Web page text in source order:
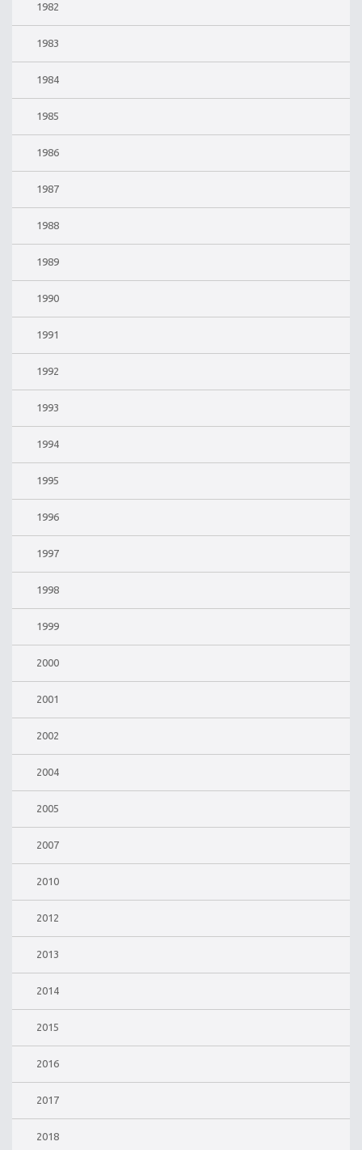
1982
1983
1984
1985
1986
1987
1988
1989
1990
1991
1992
1993
1994
1995
1996
1997
1998
1999
2000
2001
2002
2004
2005
2007
2010
2012
2013
2014
2015
2016
2017
2018